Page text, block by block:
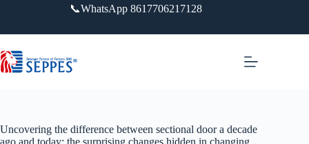
内
容
📞WhatsApp 8617706217128
Uncovering the difference between sectional door a decade
ago and today: the surprising changes hidden in changing